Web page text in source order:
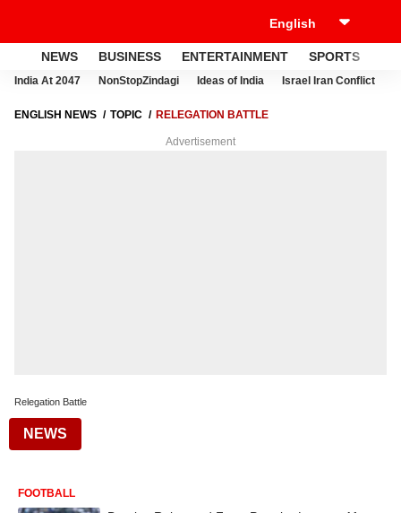
NEWS BUSINESS ENTERTAINMENT SPORTS
India At 2047 NonStopZindagi Ideas of India Israel Iran Conflict
ENGLISH NEWS TOPIC RELEGATION BATTLE
Advertisement
Relegation Battle
NEWS
FOOTBALL